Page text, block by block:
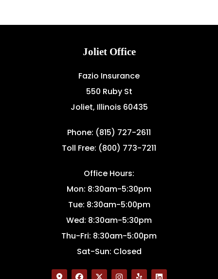
Joliet Office
Fazio Insurance
550 Ruby St
Joliet, Illinois 60435
Phone: (815) 727-2611
Toll Free: (800) 773-7211
Office Hours:
Mon: 8:30am-5:30pm
Tue: 8:30am-5:00pm
Wed: 8:30am-5:30pm
Thu-Fri: 8:30am-5:00pm
Sat-Sun: Closed